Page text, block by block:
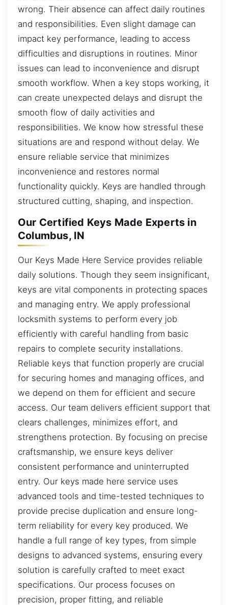
wrong. Their absence can affect daily routines
and responsibilities. Even slight damage can
impact key performance, leading to access
difficulties and disruptions in routines. Minor
issues can lead to inconvenience and disrupt
smooth workflow. When a key stops working, it
can create unexpected delays and disrupt the
smooth flow of daily activities and
responsibilities. We know how stressful these
situations are and respond without delay. We
ensure reliable service that minimizes
inconvenience and restores normal
functionality quickly. Keys are handled through
structured cutting, shaping, and inspection.
Our Certified Keys Made Experts in
Columbus, IN
Our Keys Made Here Service provides reliable
daily solutions. Though they seem insignificant,
keys are vital components in protecting spaces
and managing entry. We apply professional
locksmith systems to perform every job
efficiently with careful handling from basic
repairs to complete security installations.
Reliable keys that function properly are crucial
for securing homes and managing offices, and
we depend on them for efficient and secure
access. Our team delivers efficient support that
clears challenges, minimizes effort, and
strengthens protection. By focusing on precise
craftsmanship, we ensure keys deliver
consistent performance and uninterrupted
entry. Our keys made here service uses
advanced tools and time-tested techniques to
provide precise duplication and ensure long-
term reliability for every key produced. We
handle a full range of key types, from simple
designs to advanced systems, ensuring every
solution is carefully crafted to meet exact
specifications. Our process focuses on
precision, proper fitting, and reliable